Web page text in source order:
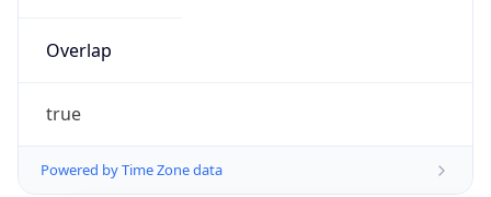
Overlap
true
Powered by Time Zone data